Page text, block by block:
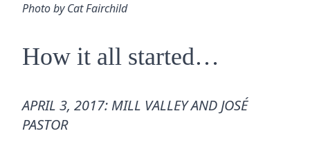
Photo by Cat Fairchild
How it all started…
APRIL 3, 2017: MILL VALLEY AND JOSÉ
PASTOR